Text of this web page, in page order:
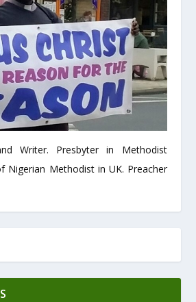
Writer. Presbyter in Methodist
Nigerian Methodist in UK. Preacher